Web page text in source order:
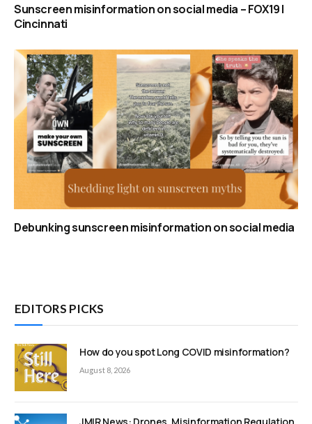
Sunscreen misinformation on social media – FOX19 |
Cincinnati
Debunking sunscreen misinformation on social media
EDITORS PICKS
How do you spot Long COVID misinformation?
August 8, 2026